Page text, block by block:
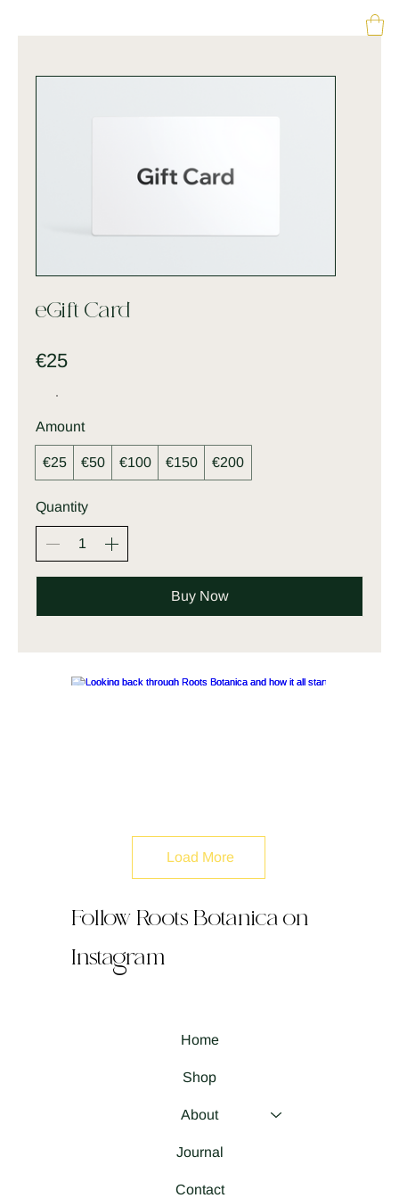
eGift Card
€25
Amount
€25 €50 €100 €150 €200
Quantity
Buy Now
Home
Shop
About
Journal
Contact
Load More
Follow Roots Botanica on
Instagram